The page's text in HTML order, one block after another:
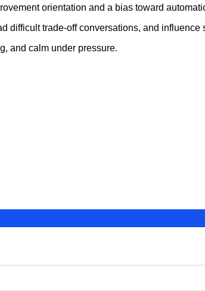
orientation and a bias toward
difficult trade-off conversations, and
and calm under pressure.